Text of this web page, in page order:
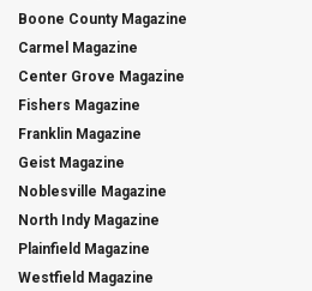
Boone County Magazine
Carmel Magazine
Center Grove Magazine
Fishers Magazine
Franklin Magazine
Geist Magazine
Noblesville Magazine
North Indy Magazine
Plainfield Magazine
Westfield Magazine